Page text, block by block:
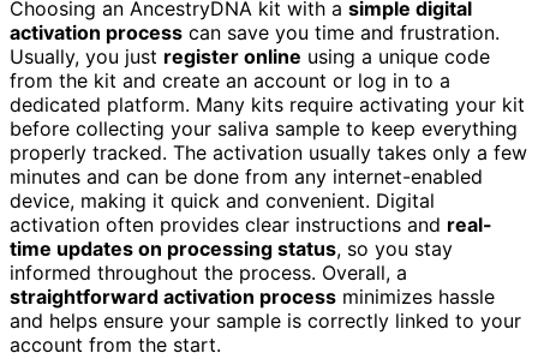
Choosing an AncestryDNA kit with a simple digital
activation process can save you time and frustration.
Usually, you just register online using a unique code
from the kit and create an account or log in to a
dedicated platform. Many kits require activating your kit
before collecting your saliva sample to keep everything
properly tracked. The activation usually takes only a few
minutes and can be done from any internet-enabled
device, making it quick and convenient. Digital
activation often provides clear instructions and real-
time updates on processing status, so you stay
informed throughout the process. Overall, a
straightforward activation process minimizes hassle
and helps ensure your sample is correctly linked to your
account from the start.